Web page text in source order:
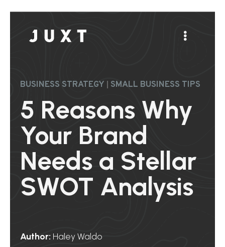
BUSINESS STRATEGY | SMALL BUSINESS TIPS
5 Reasons Why
Your Brand
Needs a Stellar
SWOT Analysis
Author: Haley Waldo